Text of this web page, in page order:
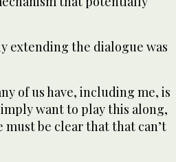
extending the dialogue was
of us have, including me, is
want to play this along,
must be clear that that can’t